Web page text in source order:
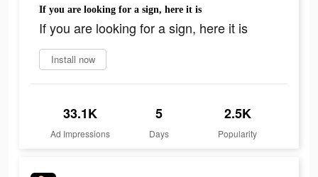
If you are looking for a sign, here it is
If you are looking for a sign, here it is
Install now
33.1K
Ad Impressions
5
Days
2.5K
Popularity